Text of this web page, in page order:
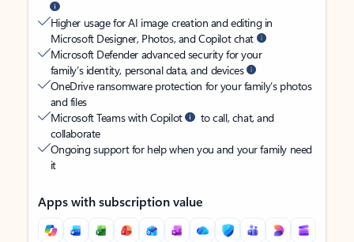
Higher usage for AI image creation and editing in
Microsoft Designer, Photos, and Copilot chat
Microsoft Defender advanced security for your
family’s identity, personal data, and devices
OneDrive ransomware protection for your family’s photos
and files
Microsoft Teams with Copilot
to call, chat, and
collaborate
Ongoing support for help when you and your family need
it
Apps with subscription value